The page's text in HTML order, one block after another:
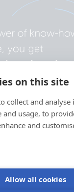
on this site
collect and
and usage, to
and
Allow all cookies